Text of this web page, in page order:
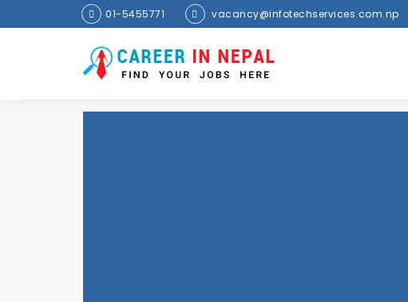
01-5455771 vacancy@infotechservices.com.np